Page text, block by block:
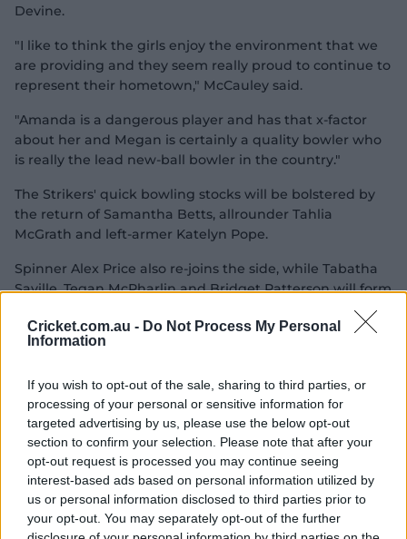
Cricket.com.au - Do Not Process My Personal
Information
If you wish to opt-out of the sale, sharing to third parties, or
processing of your personal or sensitive information for
targeted advertising by us, please use the below opt-out
section to confirm your selection. Please note that after your
opt-out request is processed you may continue seeing
interest-based ads based on personal information utilized by
us or personal information disclosed to third parties prior to
your opt-out. You may separately opt-out of the further
y
V
i
d
e
o
Devine.
"I like to think the girls enjoy the environment that we
are providing and they seem really proud to continue to
represent their hometown," McCauley said.
"Amanda is a dangerous player and has that x-factor
about her and Megan is certainly a quality bowler who
is really the lead new-ball bowler in the country."
The Strikers' quick bowling stocks will be bolstered by
the return of Samantha Betts, allrounder Tahlia
McGrath and left-armer Katelyn Pope.
Spinner Alex Price also re-joins the side, while Tabatha
Saville, Tegan McPharlin and Bridget Patterson will form
P